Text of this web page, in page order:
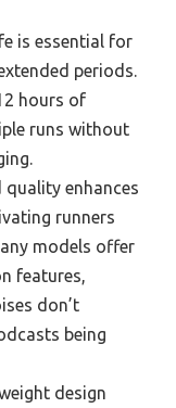
is essential for
periods.
hours of
runs without
quality enhances
runners
models offer
features,
don’t
being
design